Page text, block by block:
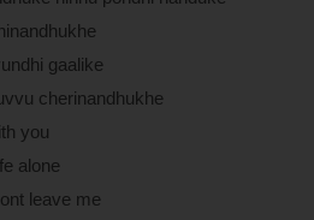
gaalike
cherinandhukhe
you
alone
leave me